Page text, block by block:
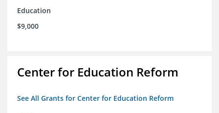
Education
$9,000
Center for Education Reform
See All Grants for Center for Education Reform